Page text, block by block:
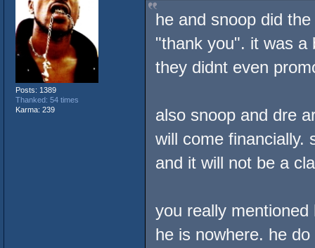
Posts: 1389
Thanked: 54 times
Karma: 239
he and snoop did
"thank you". it was a
they didnt even
also snoop and dre
will come financially.
and it will not be a
you really
he is nowhere. he